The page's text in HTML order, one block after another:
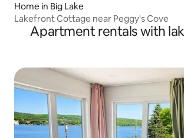
Home in Big Lake
Lakefront Cottage near Peggy's Cove
Apartment rentals with